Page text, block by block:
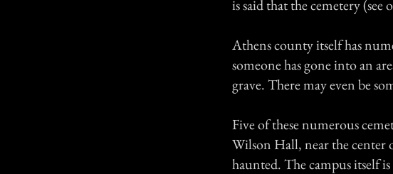
is said that the cemetery
Athens county itself has
someone has gone into an
grave. There may even be
Five of these numerous
Wilson Hall, near the
haunted. The campus itself